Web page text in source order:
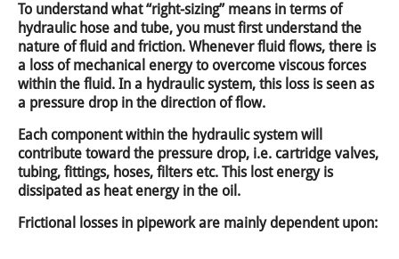
To understand what “right-sizing” means in terms of
hydraulic hose and tube, you must first understand the
nature of fluid and friction. Whenever fluid flows, there is
a loss of mechanical energy to overcome viscous forces
within the fluid. In a hydraulic system, this loss is seen as
a pressure drop in the direction of flow.
Each component within the hydraulic system will
contribute toward the pressure drop, i.e. cartridge valves,
tubing, fittings, hoses, filters etc. This lost energy is
dissipated as heat energy in the oil.
Frictional losses in pipework are mainly dependent upon: